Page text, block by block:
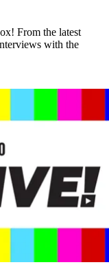
From the latest
with the